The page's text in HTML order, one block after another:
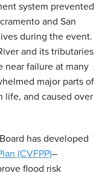
system prevented
and San
during the event.
and its tributaries
near failure at many
major parts of
life, and caused over
has developed
(CVFPP)–
flood risk